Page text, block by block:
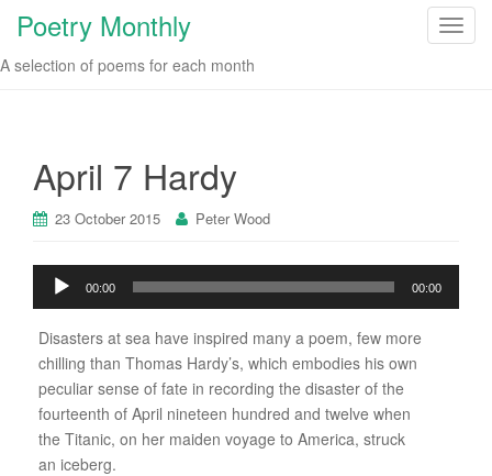
T
a
Poetry Monthly
A selection of poems for each month
April 7 Hardy
23 October 2015 Peter Wood
Audio
Player
00:00 00:00
Disasters at sea have inspired many a poem, few more
chilling than Thomas Hardy’s, which embodies his own
peculiar sense of fate in recording the disaster of the
fourteenth of April nineteen hundred and twelve when
the Titanic, on her maiden voyage to America, struck
an iceberg.